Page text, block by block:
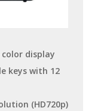
color display
keys with 12
(HD720p)